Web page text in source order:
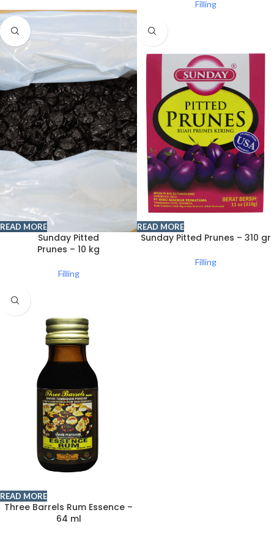
Filling
READ MORE
Sunday Pitted
Prunes – 10 kg
Filling
READ MORE
Sunday Pitted Prunes – 310 gr
Filling
READ MORE
Three Barrels Rum Essence –
64 ml